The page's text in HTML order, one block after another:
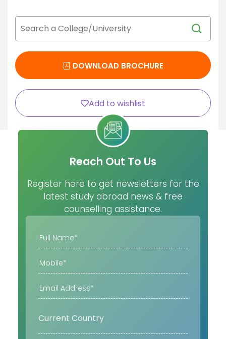
DOWNLOAD BROCHURE
Add to wishlist
Reach Out To Us
Register here to get newsletters for the
latest study abroad news & free
counselling assistance.